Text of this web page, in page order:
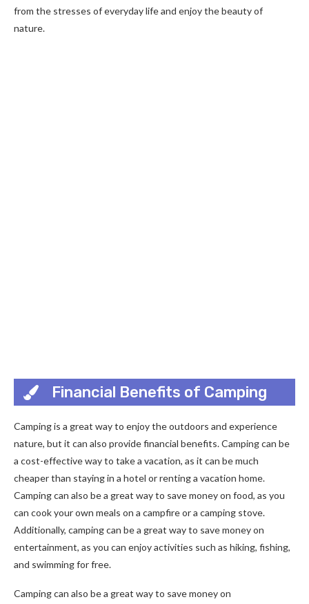
from the stresses of everyday life and enjoy the beauty of
nature.
Financial Benefits of Camping
Camping is a great way to enjoy the outdoors and experience
nature, but it can also provide financial benefits. Camping can be
a cost-effective way to take a vacation, as it can be much
cheaper than staying in a hotel or renting a vacation home.
Camping can also be a great way to save money on food, as you
can cook your own meals on a campfire or a camping stove.
Additionally, camping can be a great way to save money on
entertainment, as you can enjoy activities such as hiking, fishing,
and swimming for free.
Camping can also be a great way to save money on